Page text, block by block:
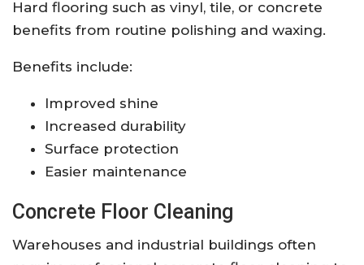
Hard flooring such as vinyl, tile, or concrete
benefits from routine polishing and waxing.
Benefits include:
Improved shine
Increased durability
Surface protection
Easier maintenance
Concrete Floor Cleaning
Warehouses and industrial buildings often